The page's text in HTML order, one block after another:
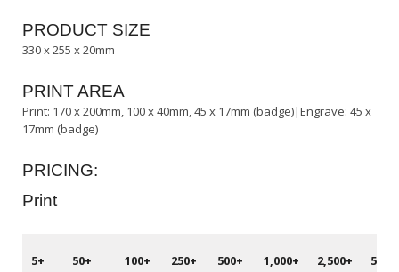
PRODUCT SIZE
330 x 255 x 20mm
PRINT AREA
Print: 170 x 200mm, 100 x 40mm, 45 x 17mm (badge)|Engrave: 45 x
17mm (badge)
PRICING:
Print
5+ 50+ 100+ 250+ 500+ 1,000+ 2,500+